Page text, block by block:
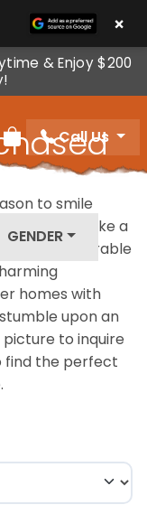
& Enjoy $200
Review Order
Call Us
GENDER
to smile
family? Take a
of adorable
homes with
upon an
to inquire
find the perfect
×